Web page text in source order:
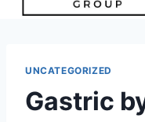
UNCATEGORIZED
Gastric